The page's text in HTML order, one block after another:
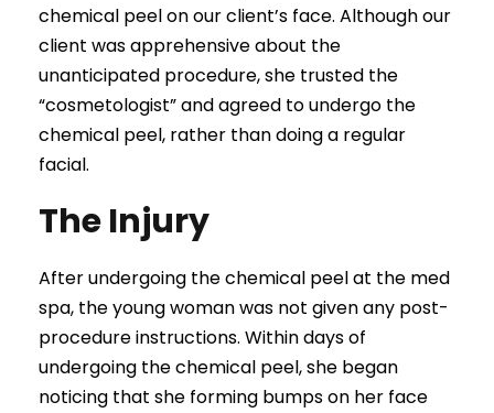
chemical peel on our client’s face. Although our
client was apprehensive about the
unanticipated procedure, she trusted the
“cosmetologist” and agreed to undergo the
chemical peel, rather than doing a regular
facial.
The Injury
After undergoing the chemical peel at the med
spa, the young woman was not given any post-
procedure instructions. Within days of
undergoing the chemical peel, she began
noticing that she forming bumps on her face